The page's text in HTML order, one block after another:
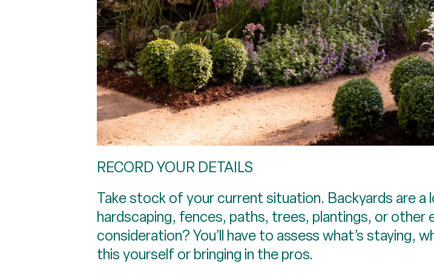
RECORD YOUR DETAILS
Take stock of your current situation. Backyards are
hardscaping, fences, paths, trees, plantings, or
consideration? You’ll have to assess what’s staying,
this yourself or bringing in the pros.